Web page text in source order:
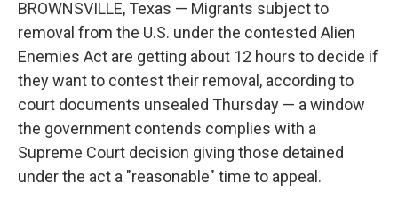
BROWNSVILLE, Texas — Migrants subject to
removal from the U.S. under the contested Alien
Enemies Act are getting about 12 hours to decide if
they want to contest their removal, according to
court documents unsealed Thursday — a window
the government contends complies with a
Supreme Court decision giving those detained
under the act a "reasonable" time to appeal.